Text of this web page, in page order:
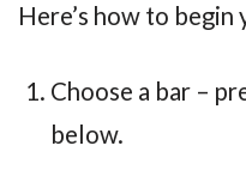
Here’s how to
Choose a bar –
below.